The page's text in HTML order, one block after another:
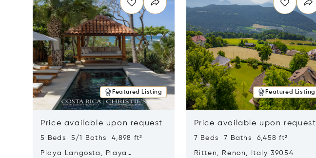
Featured Listing
Price available upon request
5 Beds 5/1 Baths 4,898 ft²
Playa Langosta, Playa
Featured Listing
Price available upon request
7 Beds 7 Baths 6,458 ft²
Ritten, Renon, Italy 39054